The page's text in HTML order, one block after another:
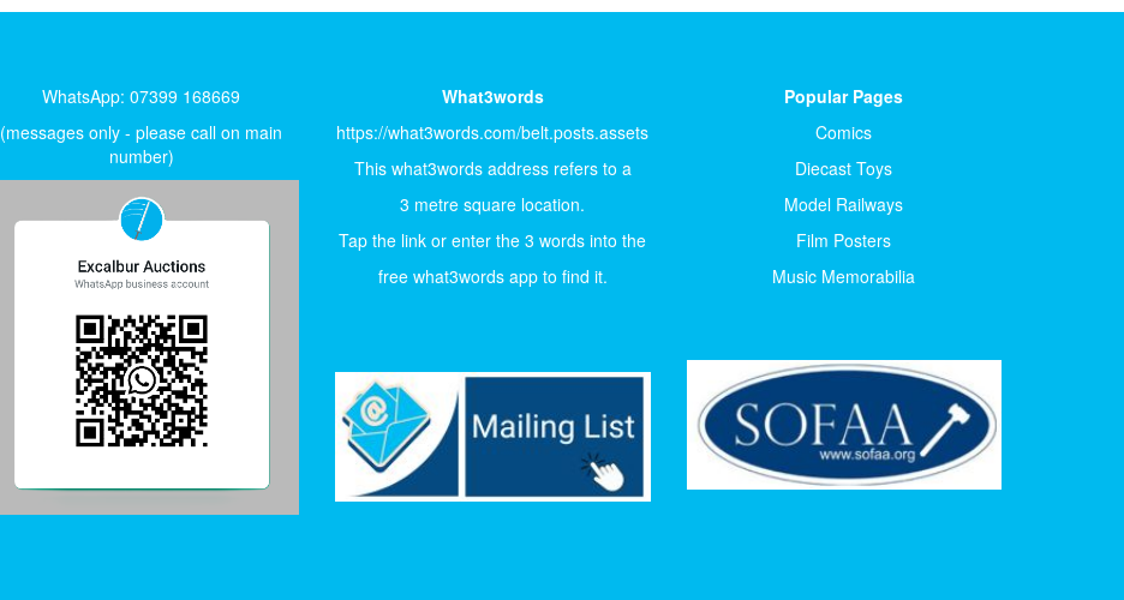
WhatsApp: 07399 168669
(messages only - please call on main
number)
What3words
https://what3words.com/belt.posts.assets
This what3words address refers to a
3 metre square location.
Tap the link or enter the 3 words into the
free what3words app to find it.
Popular Pages
Comics
Diecast Toys
Model Railways
Film Posters
Music Memorabilia